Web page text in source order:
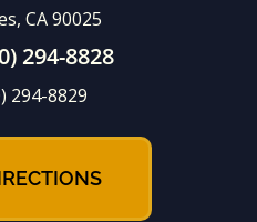
CA 90025
294-8828
294-8829